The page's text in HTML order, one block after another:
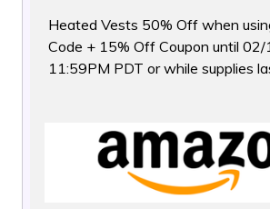
Heated Vests 50% Off when
Code + 15% Off Coupon until
11:59PM PDT or while supplies